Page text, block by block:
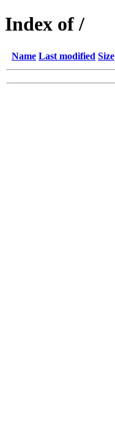
Index of /
Name Last modified Size